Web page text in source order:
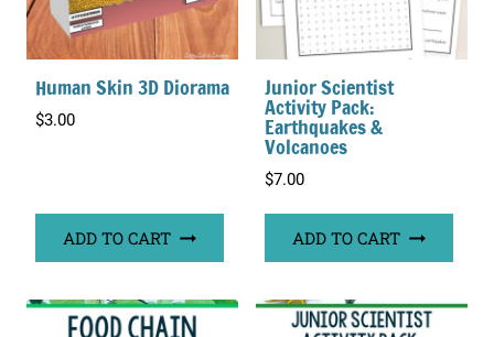
Human Skin 3D Diorama
$3.00
ADD TO CART
Junior Scientist
Activity Pack:
Earthquakes &
Volcanoes
$7.00
ADD TO CART